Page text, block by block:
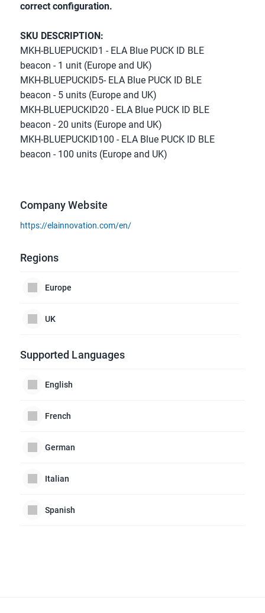
correct configuration.
SKU DESCRIPTION:
MKH-BLUEPUCKID1 - ELA Blue PUCK ID BLE
beacon - 1 unit (Europe and UK)
MKH-BLUEPUCKID5- ELA Blue PUCK ID BLE
beacon - 5 units (Europe and UK)
MKH-BLUEPUCKID20 - ELA Blue PUCK ID BLE
beacon - 20 units (Europe and UK)
MKH-BLUEPUCKID100 - ELA Blue PUCK ID BLE
beacon - 100 units (Europe and UK)
Company Website
https://elainnovation.com/en/
Regions
Europe
UK
Supported Languages
English
French
German
Italian
Spanish